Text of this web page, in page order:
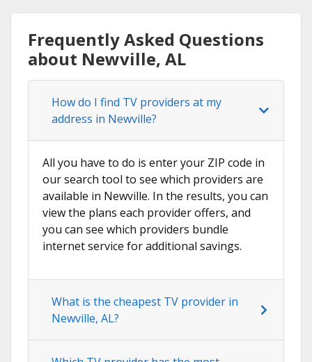
Frequently Asked Questions
about Newville, AL
How do I find TV providers at my
address in Newville?
All you have to do is enter your ZIP code in
our search tool to see which providers are
available in Newville. In the results, you can
view the plans each provider offers, and
you can see which providers bundle
internet service for additional savings.
What is the cheapest TV provider in
Newville, AL?